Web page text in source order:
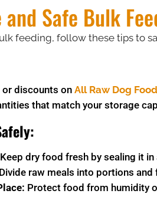
Safe Bulk
feeding, follow these tips to
discounts on All Raw Dog
that match your storage
Keep dry food fresh by sealing it
Divide raw meals into portions
Protect food from humidity